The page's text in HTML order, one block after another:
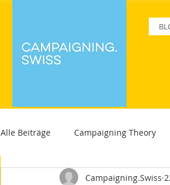
Alle Beiträge Campaigning Theory
Campaigning.Swiss